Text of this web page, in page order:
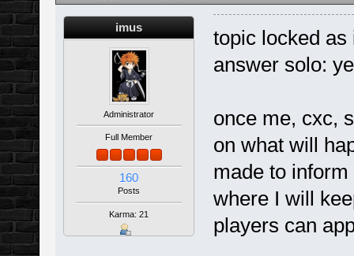
imus
Administrator
Full Member
160
Posts
Karma: 21
topic locked as
answer solo:
once me, cxc,
on what will
made to
where I will
players can